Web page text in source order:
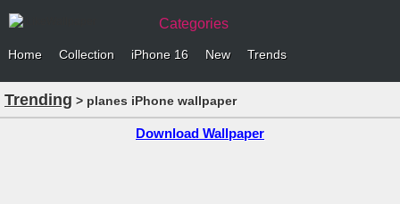
Categories
Home Collection iPhone 16 New Trends
Trending > planes iPhone wallpaper
Download Wallpaper